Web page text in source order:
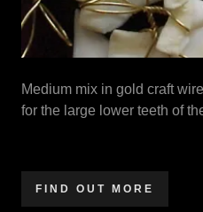
Medium mix in gold craft
for the large lower teeth of
FIND OUT MORE